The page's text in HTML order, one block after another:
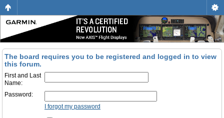
The board requires you to be registered and logged in to view
this forum.
First and Last
Name:
Password:
I forgot my password